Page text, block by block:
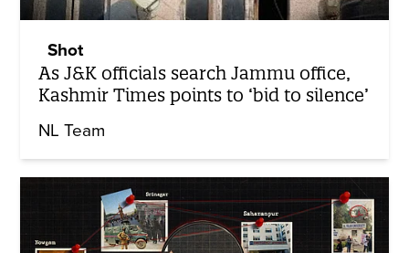
Shot
As J&K officials search Jammu office,
Kashmir Times points to ‘bid to silence’
NL Team